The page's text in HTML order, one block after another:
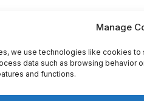
Manage
we use technologies like cookies
data such as browsing behavior
and functions.